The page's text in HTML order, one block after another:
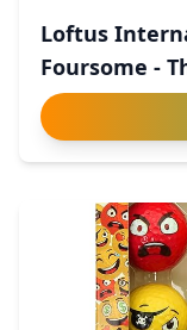
Loftus
Foursome -